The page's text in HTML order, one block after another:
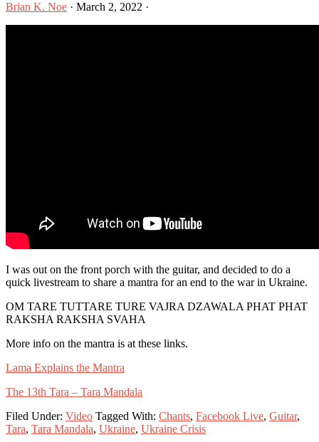
Brian K. Noe · March 2, 2022 ·
I was out on the front porch with the guitar, and decided to do a
quick livestream to share a mantra for an end to the war in Ukraine.
OM TARE TUTTARE TURE VAJRA DZAWALA PHAT PHAT
RAKSHA RAKSHA SVAHA
More info on the mantra is at these links.
Lama Explains the Mantra
The 13th Tara – Tara Mandala
Filed Under: Video Tagged With: Chants, Facebook Live, Guitar,
Tara, Tara Mandala, Ukraine, Ukraine Crisis